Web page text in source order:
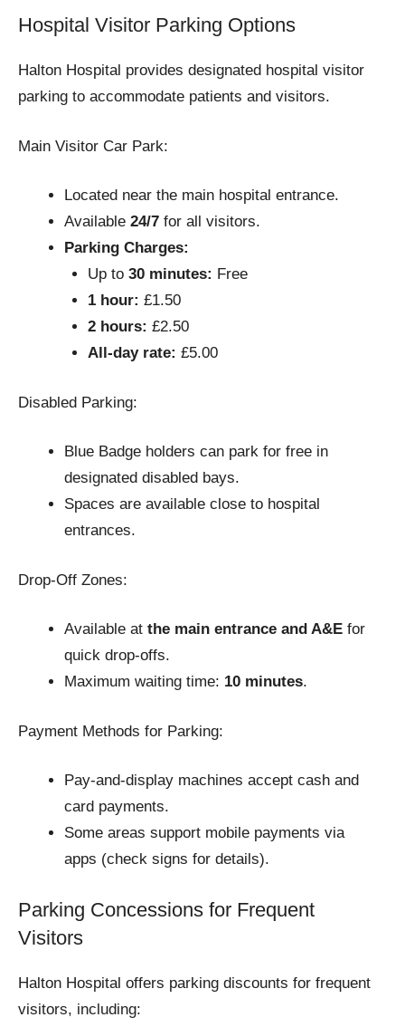
Hospital Visitor Parking Options
Halton Hospital provides designated hospital visitor
parking to accommodate patients and visitors.
Main Visitor Car Park:
Located near the main hospital entrance.
Available 24/7 for all visitors.
Parking Charges:
Up to 30 minutes: Free
1 hour: £1.50
2 hours: £2.50
All-day rate: £5.00
Disabled Parking:
Blue Badge holders can park for free in
designated disabled bays.
Spaces are available close to hospital
entrances.
Drop-Off Zones:
Available at the main entrance and A&E for
quick drop-offs.
Maximum waiting time: 10 minutes.
Payment Methods for Parking:
Pay-and-display machines accept cash and
card payments.
Some areas support mobile payments via
apps (check signs for details).
Parking Concessions for Frequent
Visitors
Halton Hospital offers parking discounts for frequent
visitors, including: